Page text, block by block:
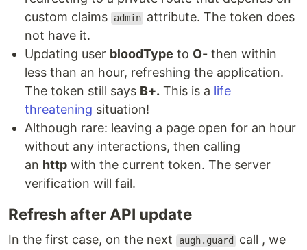
custom claims
admin attribute. The token does
not have it.
Updating user bloodType to O- then within
less than an hour, refreshing the application.
The token still says B+. This is a life
threatening situation!
Although rare: leaving a page open for an hour
without any interactions, then calling
an http with the current token. The server
verification will fail.
Refresh after API update
In the first case, on the next augh.guard
call , we